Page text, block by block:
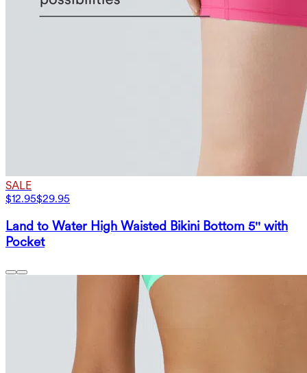
SALE
$12.95$29.95
Land to Water High Waisted Bikini Bottom 5'' with
Pocket